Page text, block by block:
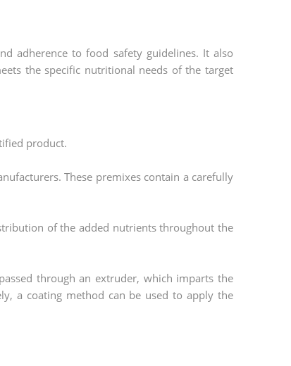
adherence to food safety guidelines. It also
the specific nutritional needs of the target
product.
These premixes contain a carefully
of the added nutrients throughout the
through an extruder, which imparts the
a coating method can be used to apply the